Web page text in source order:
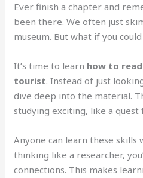
Ever finish a chapter and
been there. We often just
museum. But what if you
It’s time to learn how to
tourist. Instead of just
dive deep into the material.
studying exciting, like a
Anyone can learn these skills
thinking like a researcher,
connections. This makes